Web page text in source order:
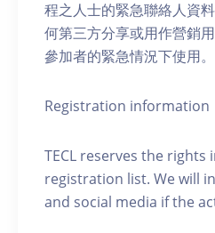
程之人士的緊急聯絡人資
何第三方分享或用作營銷
參加者的緊急情況下使用。
Registration information
TECL reserves the rights
registration list. We will
and social media if the